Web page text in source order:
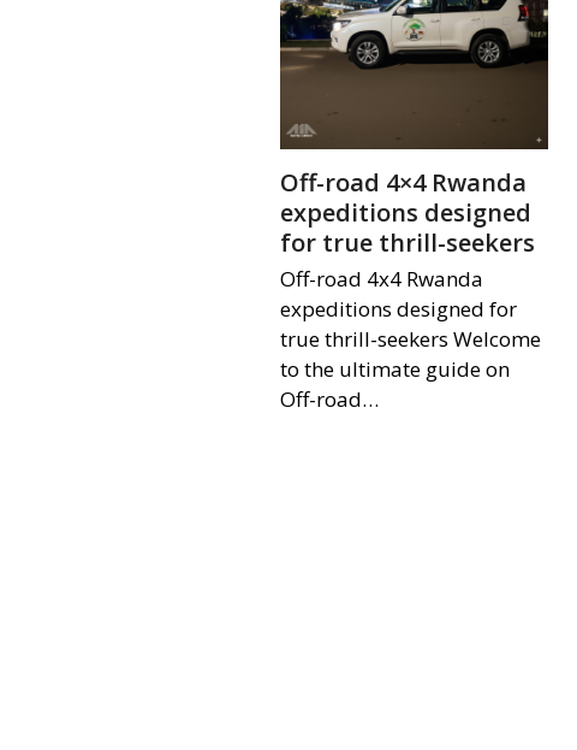
Off-road 4×4 Rwanda
expeditions designed
for true thrill-seekers
Off-road 4x4 Rwanda
expeditions designed for
true thrill-seekers Welcome
to the ultimate guide on
Off-road…